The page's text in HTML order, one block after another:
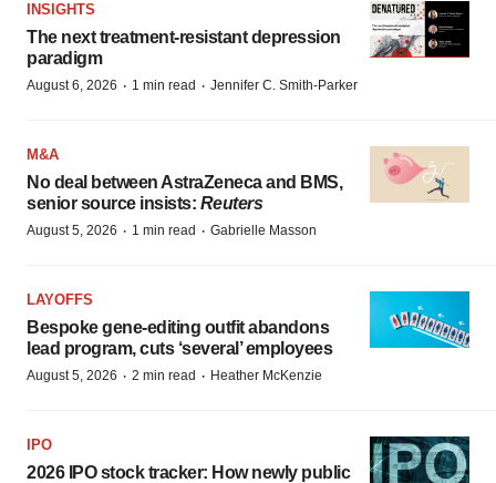
INSIGHTS
The next treatment-resistant depression
paradigm
August 6, 2026 · 1 min read · Jennifer C. Smith-Parker
M&A
No deal between AstraZeneca and BMS,
senior source insists: Reuters
August 5, 2026 · 1 min read · Gabrielle Masson
LAYOFFS
Bespoke gene-editing outfit abandons
lead program, cuts ‘several’ employees
August 5, 2026 · 2 min read · Heather McKenzie
IPO
2026 IPO stock tracker: How newly public